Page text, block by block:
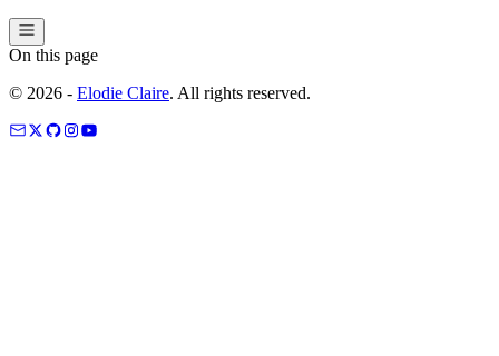
On this page
© 2026 - Elodie Claire. All rights reserved.